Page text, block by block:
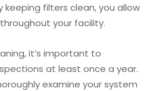
keeping filters clean, you allow
your facility.
it’s important to
at least once a year.
examine your system